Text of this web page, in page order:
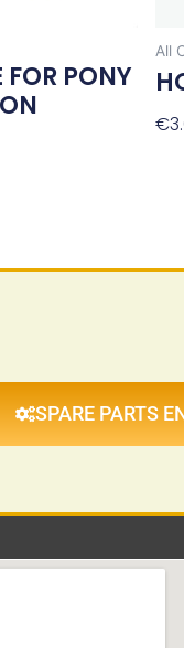
FOR PONY
All
€
SPARE PARTS